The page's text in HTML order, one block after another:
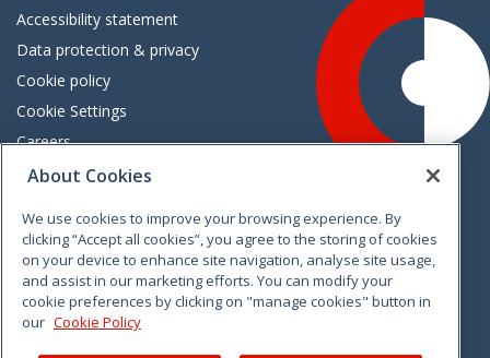
Accessibility statement
Data protection & privacy
Cookie policy
Cookie Settings
Careers
Freedom of information
VimeoLinkedinTwitterInstagramFacebook
About Cookies
We use cookies to improve your browsing experience. By
clicking “Accept all cookies”, you agree to the storing of cookies
on your device to enhance site navigation, analyse site usage,
and assist in our marketing efforts. You can modify your
cookie preferences by clicking on "manage cookies" button in
our Cookie Policy